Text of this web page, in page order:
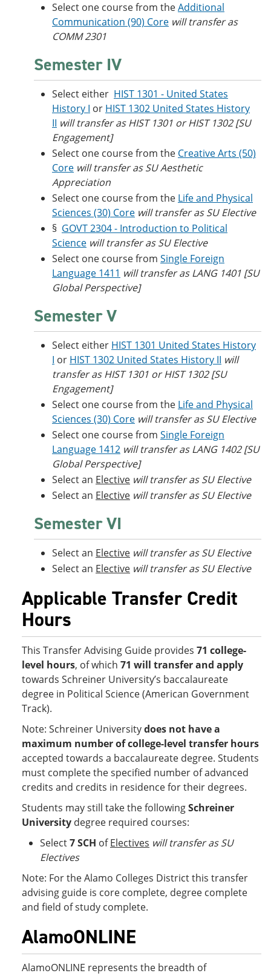
Select one course from theAdditional
Communication (90) Core will transfer as
COMM 2301
Semester IV
Select either HIST 1301 - United States
History I or HIST 1302 United States History
II will transfer as HIST 1301 or HIST 1302 [SU
Engagement]
Select one course from the Creative Arts (50)
Core will transfer as SU Aesthetic
Appreciation
Select one course from the Life and Physical
Sciences (30) Core will transfer as SU Elective
§ GOVT 2304 - Introduction to Political
Science will transfer as SU Elective
Select one course from Single Foreign
Language 1411 will transfer as LANG 1401 [SU
Global Perspective]
Semester V
Select either HIST 1301 United States History
I or HIST 1302 United States History II will
transfer as HIST 1301 or HIST 1302 [SU
Engagement]
Select one course from the Life and Physical
Sciences (30) Core will transfer as SU Elective
Select one course from Single Foreign
Language 1412 will transfer as LANG 1402 [SU
Global Perspective]
Select an Elective will transfer as SU Elective
Select an Elective will transfer as SU Elective
Semester VI
Select an Elective will transfer as SU Elective
Select an Elective will transfer as SU Elective
Applicable Transfer Credit
Hours
This Transfer Advising Guide provides 71 college-
level hours, of which 71 will transfer and apply
towards Schreiner University’s baccalaureate
degree in Political Science (American Government
Track).
Note: Schreiner Universitydoes not have a
maximum number of college-level transfer hours
accepted towards a baccalaureate degree. Students
must complete the specified number of advanced
credits and credits in residence for their degrees.
Students may still take the followingSchreiner
University degree required courses:
Select7 SCH ofElectives will transfer as SU
Electives
Note: For the Alamo Colleges District this transfer
advising guide is core complete, degree complete
and field of study complete.
AlamoONLINE
AlamoONLINE represents the breadth of